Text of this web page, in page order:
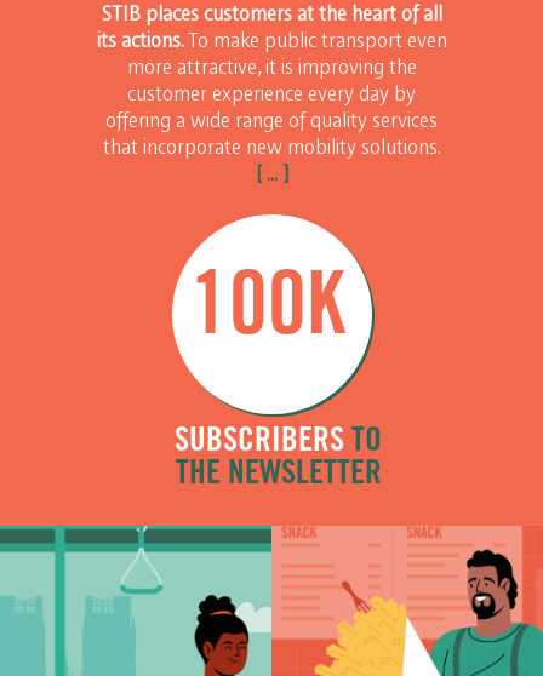
STIB places customers at the heart of all
its actions.To make public transport even
more attractive, it is improving the
customer experience every day by
offering a wide range of quality services
that incorporate new mobility solutions.
[ ... ]
100K
SUBSCRIBERS TO
THE NEWSLETTER